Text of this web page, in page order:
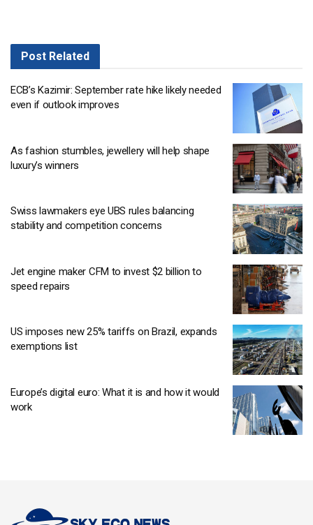
Post Related
ECB’s Kazimir: September rate hike likely needed
even if outlook improves
As fashion stumbles, jewellery will help shape
luxury’s winners
Swiss lawmakers eye UBS rules balancing
stability and competition concerns
Jet engine maker CFM to invest $2 billion to
speed repairs
US imposes new 25% tariffs on Brazil, expands
exemptions list
Europe’s digital euro: What it is and how it would
work